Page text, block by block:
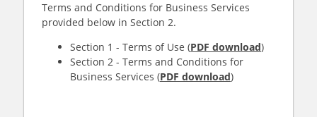
Terms and Conditions for Business Services
provided below in Section 2.
Section 1 - Terms of Use (PDF download)
Section 2 - Terms and Conditions for
Business Services (PDF download)